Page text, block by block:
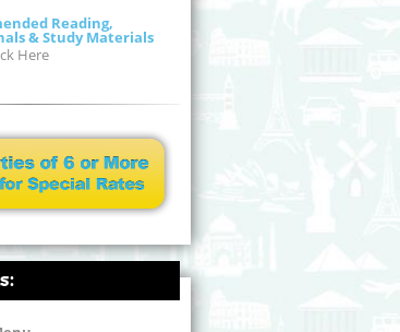
Reading,
& Study Materials
Here